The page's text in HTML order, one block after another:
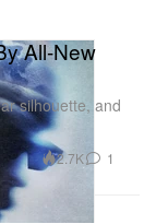
All-New
silhouette, and
2.7K 1